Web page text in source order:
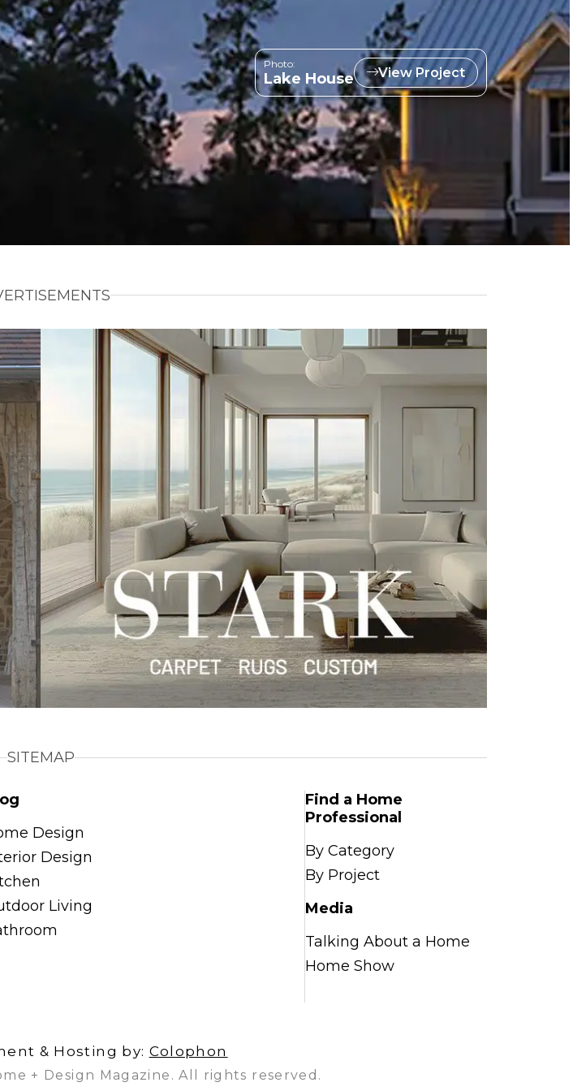
Photo:
Lake House View Project
SITEMAP
Design
Design
Living
Find a Home
Professional
By Category
By Project
Media
Talking About a Home
Home Show
& Hosting by: Colophon
+ Design Magazine. All rights reserved.